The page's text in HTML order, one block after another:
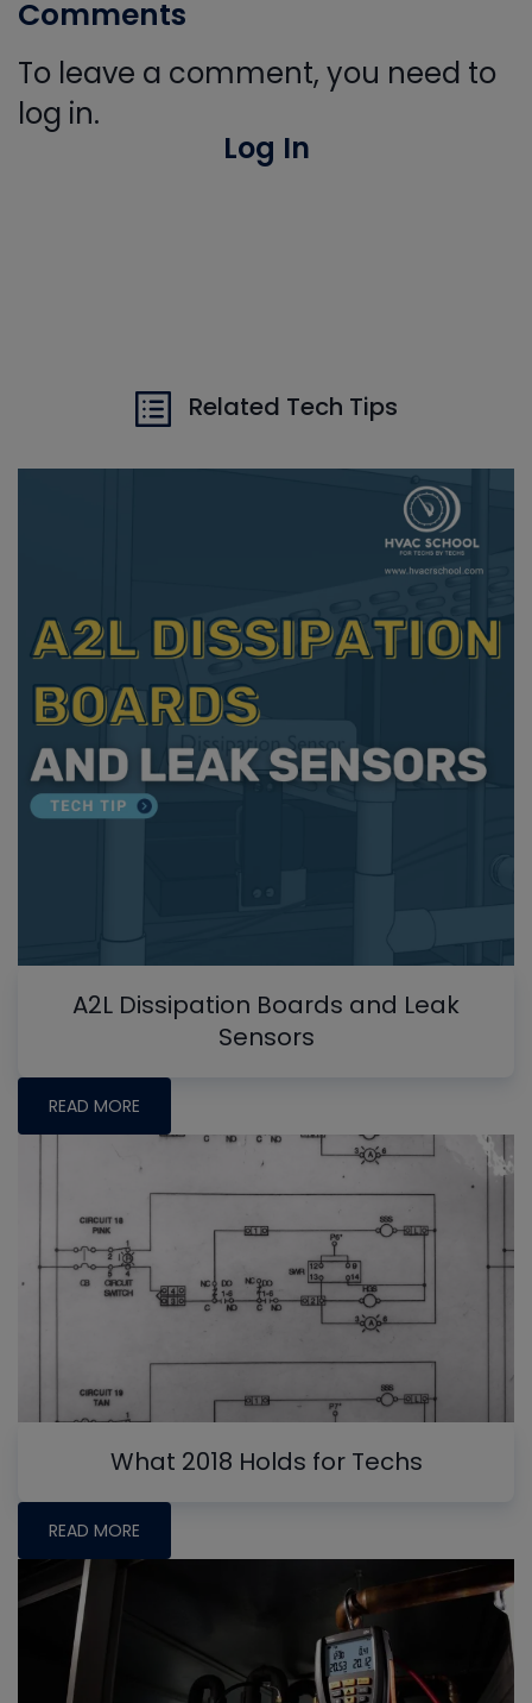
Comments
To leave a comment, you need to
log in.
Log In
Related Tech Tips
A2L Dissipation Boards and Leak
Sensors
READ MORE
What 2018 Holds for Techs
READ MORE